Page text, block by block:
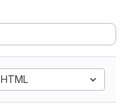
HTML